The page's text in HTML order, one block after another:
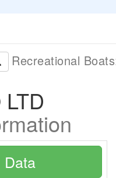
Recreational
Data